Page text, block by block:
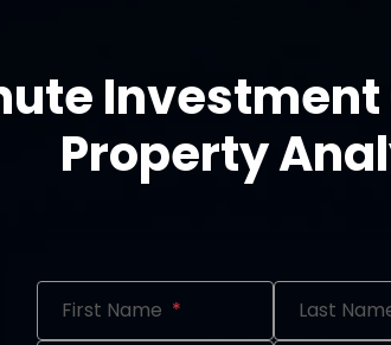
Property
First Name Last
Submit